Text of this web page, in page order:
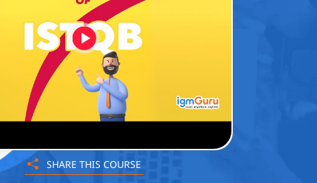
SHARE THIS COURSE